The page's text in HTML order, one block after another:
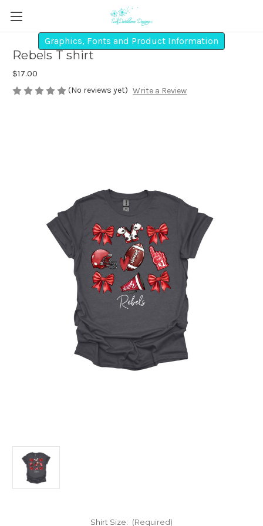
Graphics, Fonts and Product Information
Rebels T shirt
$17.00
(No reviews yet) Write a Review
Shirt Size: (Required)